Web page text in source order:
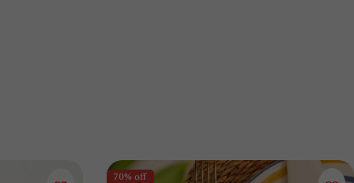
70% off